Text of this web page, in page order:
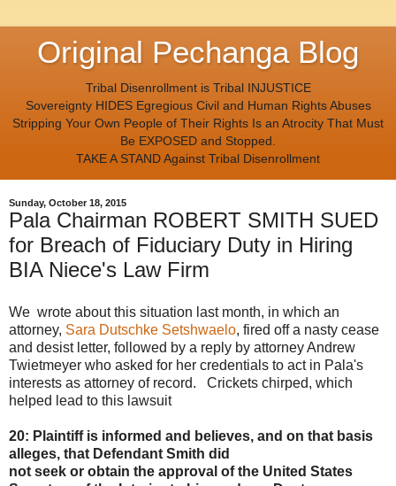
Original Pechanga Blog
Tribal Disenrollment is Tribal INJUSTICE
Sovereignty HIDES Egregious Civil and Human Rights Abuses
Stripping Your Own People of Their Rights Is an Atrocity That Must
Be EXPOSED and Stopped.
TAKE A STAND Against Tribal Disenrollment
Sunday, October 18, 2015
Pala Chairman ROBERT SMITH SUED
for Breach of Fiduciary Duty in Hiring
BIA Niece's Law Firm
We wrote about this situation last month, in which an
attorney, Sara Dutschke Setshwaelo, fired off a nasty cease
and desist letter, followed by a reply by attorney Andrew
Twietmeyer who asked for her credentials to act in Pala's
interests as attorney of record. Crickets chirped, which
helped lead to this lawsuit
20: Plaintiff is informed and believes, and on that basis
alleges, that Defendant Smith did
not seek or obtain the approval of the United States